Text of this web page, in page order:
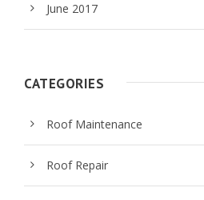
June 2017
CATEGORIES
Roof Maintenance
Roof Repair